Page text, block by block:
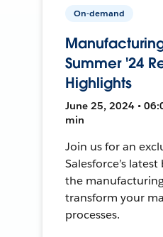
On-demand
Summer '24
Highlights
June 25, 2024 •
min
Join us for an
Salesforce’s
the
transform your
processes.